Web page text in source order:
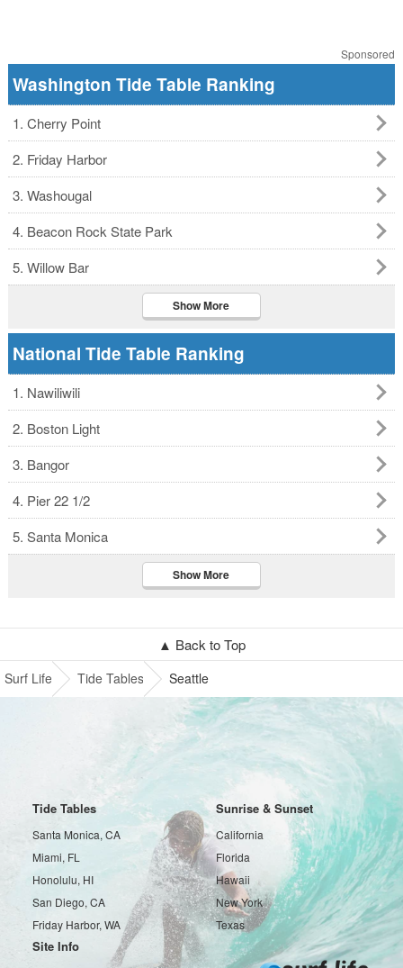
Sponsored
Washington Tide Table Ranking
1. Cherry Point
2. Friday Harbor
3. Washougal
4. Beacon Rock State Park
5. Willow Bar
Show More
National Tide Table Ranking
1. Nawiliwili
2. Boston Light
3. Bangor
4. Pier 22 1/2
5. Santa Monica
Show More
▲ Back to Top
Surf Life Tide Tables Seattle
Tide Tables
Santa Monica, CA
Miami, FL
Honolulu, HI
San Diego, CA
Friday Harbor, WA
Sunrise & Sunset
California
Florida
Hawaii
New York
Texas
Site Info